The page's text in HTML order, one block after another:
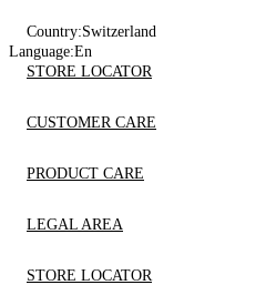
Country:Switzerland
Language:En
STORE LOCATOR
CUSTOMER CARE
PRODUCT CARE
LEGAL AREA
STORE LOCATOR